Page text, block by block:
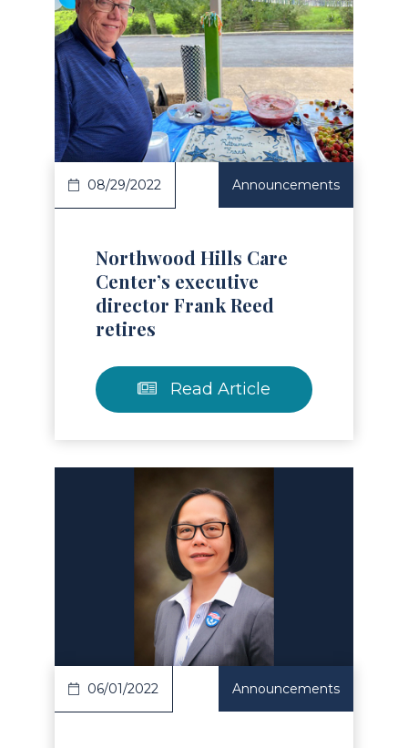
Article
08/29/2022 Announcements
Northwood Hills Care
Center’s executive
director Frank Reed
retires
Read Article
06/01/2022 Announcements